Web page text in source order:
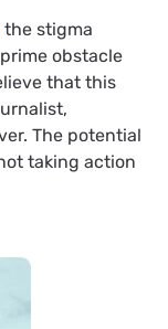
the stigma
obstacle
that this
The potential
taking action